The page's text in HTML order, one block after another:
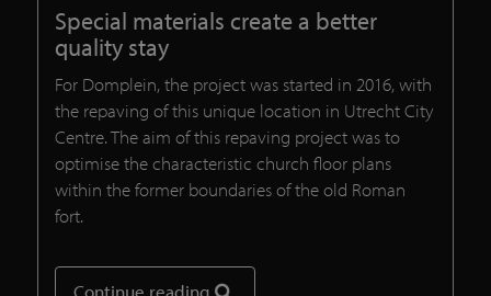
Special materials create a better
quality stay
For Domplein, the project was started in 2016, with
the repaving of this unique location in Utrecht City
Centre. The aim of this repaving project was to
optimise the characteristic church floor plans
within the former boundaries of the old Roman
fort.
Continue reading